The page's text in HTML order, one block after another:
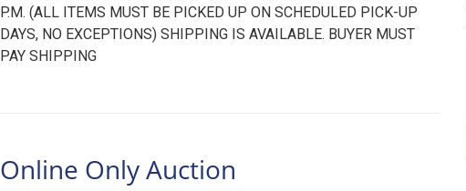
P.M. (ALL ITEMS MUST BE PICKED UP ON SCHEDULED PICK-UP
DAYS, NO EXCEPTIONS) SHIPPING IS AVAILABLE. BUYER MUST
PAY SHIPPING
Online Only Auction